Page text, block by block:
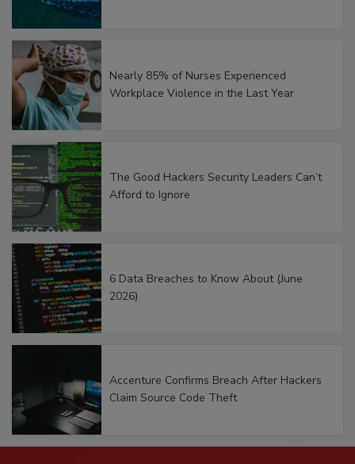
Nearly 85% of Nurses Experienced
Workplace Violence in the Last Year
The Good Hackers Security Leaders Can’t
Afford to Ignore
6 Data Breaches to Know About (June
2026)
Accenture Confirms Breach After Hackers
Claim Source Code Theft